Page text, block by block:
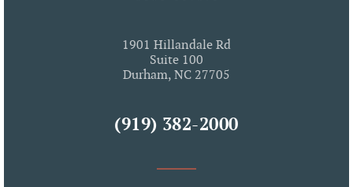
1901 Hillandale Rd
Suite 100
Durham, NC 27705
(919) 382-2000